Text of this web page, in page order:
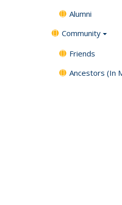
Alumni
Community
Friends
Ancestors (In